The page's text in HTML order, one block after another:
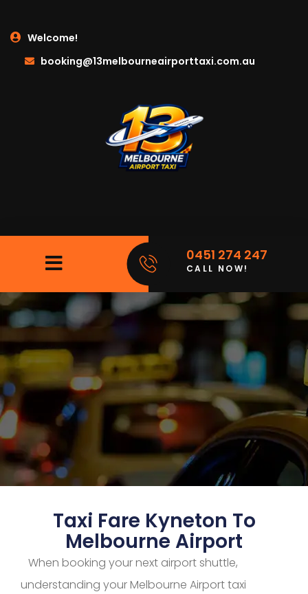
Welcome!
booking@13melbourneairporttaxi.com.au
0451 274 247
CALL NOW!
Taxi Fare Kyneton To
Melbourne Airport
When booking your next airport shuttle,
understanding your Melbourne Airport taxi